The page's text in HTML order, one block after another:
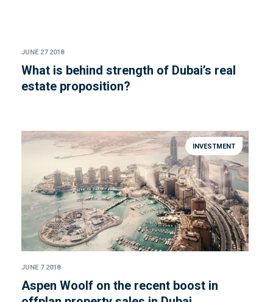
JUNE 27 2018
What is behind strength of Dubai’s real
estate proposition?
INVESTMENT
JUNE 7 2018
Aspen Woolf on the recent boost in